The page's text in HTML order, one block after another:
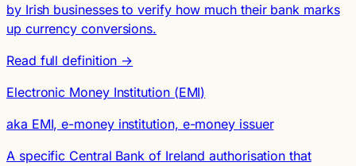
by Irish businesses to verify how much their bank marks
up currency conversions.
Read full definition →
Electronic Money Institution (EMI)
aka EMI, e-money institution, e-money issuer
A specific Central Bank of Ireland authorisation that